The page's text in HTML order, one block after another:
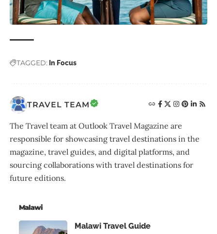
TAGGED: In Focus
TRAVEL TEAM
The Travel team at Outlook Travel Magazine are
responsible for showcasing travel destinations in the
magazine, travel guides, and digital platforms, and
sourcing collaborations with travel destinations for
future editions.
Malawi
Malawi Travel Guide